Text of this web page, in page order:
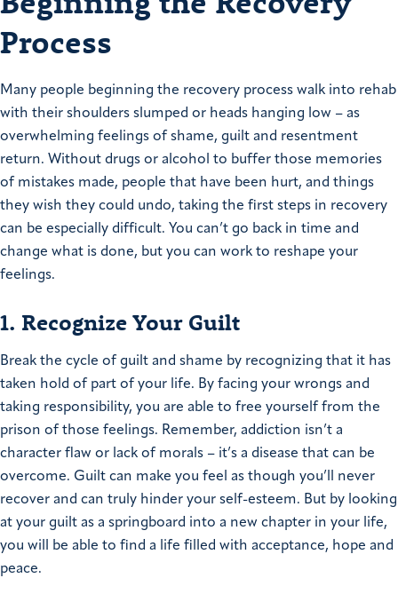
Process
Many people beginning the recovery process walk into rehab
with their shoulders slumped or heads hanging low – as
overwhelming feelings of shame, guilt and resentment
return. Without drugs or alcohol to buffer those memories
of mistakes made, people that have been hurt, and things
they wish they could undo, taking the first steps in recovery
can be especially difficult. You can’t go back in time and
change what is done, but you can work to reshape your
feelings.
1. Recognize Your Guilt
Break the cycle of guilt and shame by recognizing that it has
taken hold of part of your life. By facing your wrongs and
taking responsibility, you are able to free yourself from the
prison of those feelings. Remember, addiction isn’t a
character flaw or lack of morals – it’s a disease that can be
overcome. Guilt can make you feel as though you’ll never
recover and can truly hinder your self-esteem. But by looking
at your guilt as a springboard into a new chapter in your life,
you will be able to find a life filled with acceptance, hope and
peace.